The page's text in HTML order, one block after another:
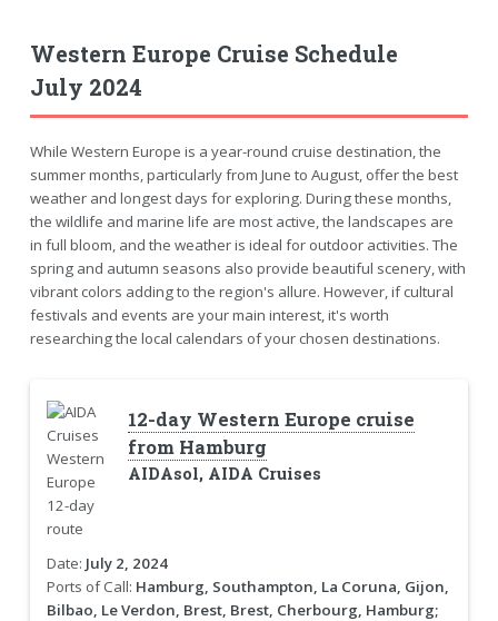
Western Europe Cruise Schedule
July 2024
While Western Europe is a year-round cruise destination, the
summer months, particularly from June to August, offer the best
weather and longest days for exploring. During these months,
the wildlife and marine life are most active, the landscapes are
in full bloom, and the weather is ideal for outdoor activities. The
spring and autumn seasons also provide beautiful scenery, with
vibrant colors adding to the region's allure. However, if cultural
festivals and events are your main interest, it's worth
researching the local calendars of your chosen destinations.
12-day Western Europe cruise
from Hamburg
AIDAsol, AIDA Cruises
Date: July 2, 2024
Ports of Call: Hamburg, Southampton, La Coruna, Gijon,
Bilbao, Le Verdon, Brest, Brest, Cherbourg, Hamburg;